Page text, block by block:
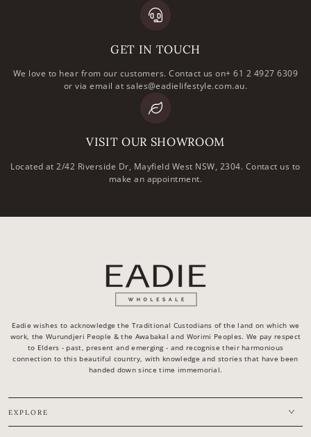
GET IN TOUCH
We love to hear from our customers. Contact us on+ 61 2 4927 6309
or via email at sales@eadielifestyle.com.au.
VISIT OUR SHOWROOM
Located at 2/42 Riverside Dr, Mayfield West NSW, 2304. Contact us to
make an appointment.
Eadie wishes to acknowledge the Traditional Custodians of the land on which we
work, the Wurundjeri People & the Awabakal and Worimi Peoples. We pay respect
to Elders - past, present and emerging - and recognise their harmonious
connection to this beautiful country, with knowledge and stories that have been
handed down since time immemorial.
EXPLORE